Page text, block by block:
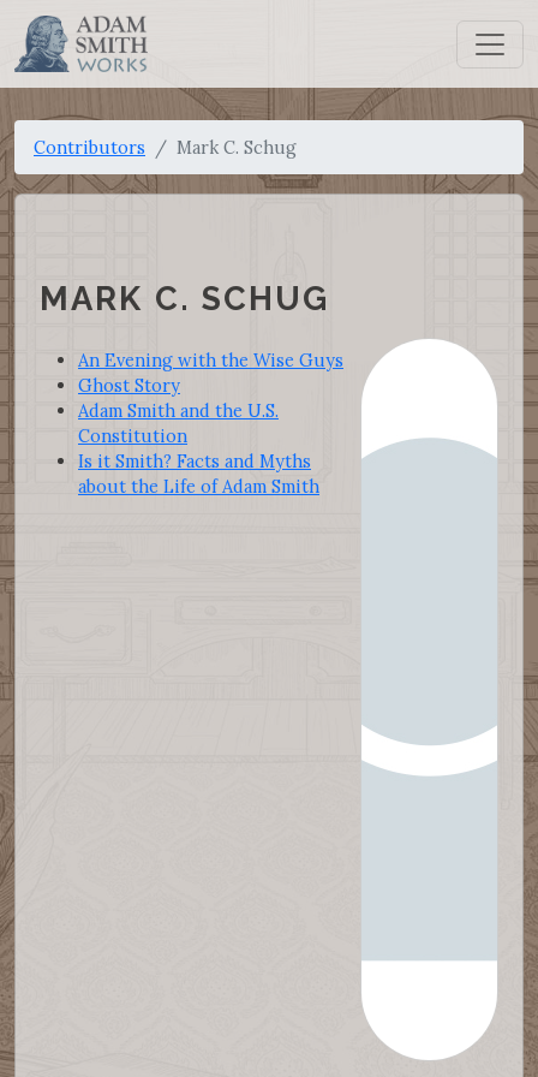
Contributors Mark C. Schug
MARK C. SCHUG
An Evening with the Wise Guys
Ghost Story
Adam Smith and the U.S.
Constitution
Is it Smith? Facts and Myths
about the Life of Adam Smith